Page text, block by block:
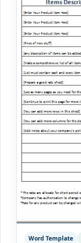
Word Template